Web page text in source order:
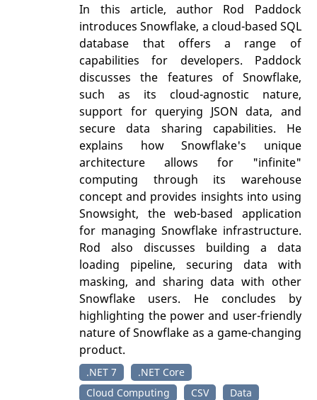
In this article, author Rod Paddock
introduces Snowflake, a cloud-based SQL
database that offers a range of
capabilities for developers. Paddock
discusses the features of Snowflake,
such as its cloud-agnostic nature,
support for querying JSON data, and
secure data sharing capabilities. He
explains how Snowflake's unique
architecture allows for "infinite"
computing through its warehouse
concept and provides insights into using
Snowsight, the web-based application
for managing Snowflake infrastructure.
Rod also discusses building a data
loading pipeline, securing data with
masking, and sharing data with other
Snowflake users. He concludes by
highlighting the power and user-friendly
nature of Snowflake as a game-changing
product.
.NET 7
.NET Core
Cloud Computing
CSV
Data